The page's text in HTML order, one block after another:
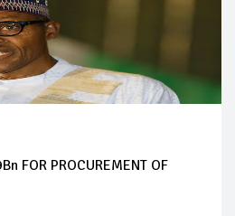
FOR PROCUREMENT OF